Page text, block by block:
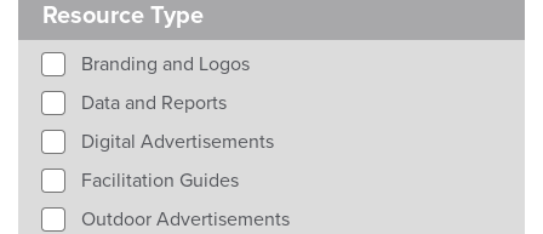
Resource Type
Branding and Logos
Data and Reports
Digital Advertisements
Facilitation Guides
Outdoor Advertisements